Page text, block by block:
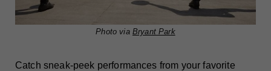
Photo via Bryant Park
Catch sneak-peek performances from your favorite